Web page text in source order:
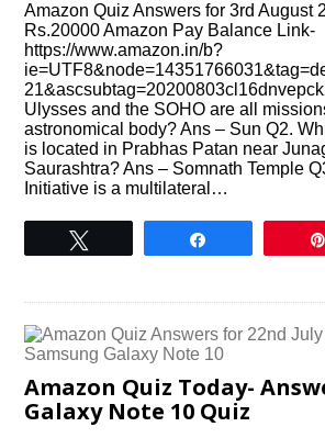
Amazon Quiz Answers for 3rd August
Rs.20000 Amazon Pay Balance Link-
https://www.amazon.in/b?
Ulysses and the SOHO are all
astronomical body? Ans – Sun Q2.
is located in Prabhas Patan near
Saurashtra? Ans – Somnath Temple
Initiative is a multilateral…
Amazon Quiz Today-
Galaxy Note 10 Quiz